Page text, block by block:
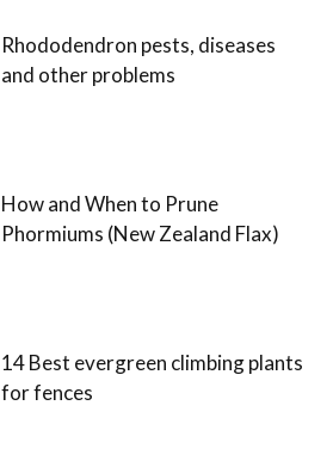
Rhododendron pests, diseases
and other problems
How and When to Prune
Phormiums (New Zealand Flax)
14 Best evergreen climbing plants
for fences